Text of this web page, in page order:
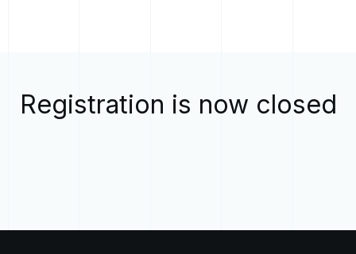
Registration is now closed